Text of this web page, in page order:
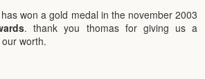
has won a gold medal in the november 2003
. thank you thomas for giving us a
worth.